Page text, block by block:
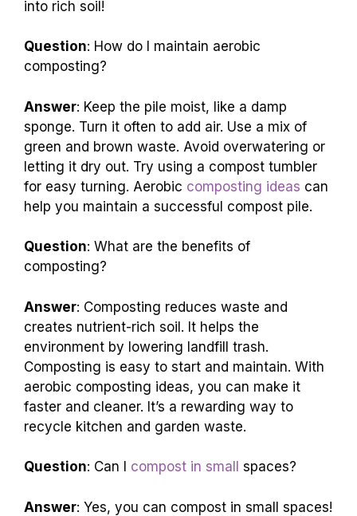
into rich soil!
Question: How do I maintain aerobic
composting?
Answer: Keep the pile moist, like a damp
sponge. Turn it often to add air. Use a mix of
green and brown waste. Avoid overwatering or
letting it dry out. Try using a compost tumbler
for easy turning. Aerobic composting ideas can
help you maintain a successful compost pile.
Question: What are the benefits of
composting?
Answer: Composting reduces waste and
creates nutrient-rich soil. It helps the
environment by lowering landfill trash.
Composting is easy to start and maintain. With
aerobic composting ideas, you can make it
faster and cleaner. It’s a rewarding way to
recycle kitchen and garden waste.
Question: Can I compost in small spaces?
Answer: Yes, you can compost in small spaces!